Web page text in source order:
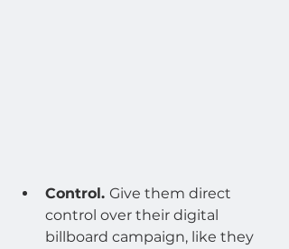
Control. Give them direct
control over their digital
billboard campaign, like they